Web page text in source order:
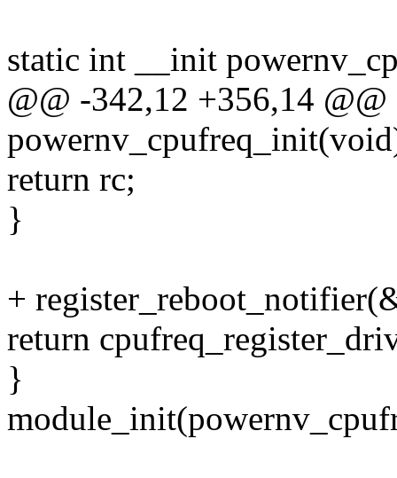
static int __init
@@ -342,12 +356,14
return rc;
}
+
return
}